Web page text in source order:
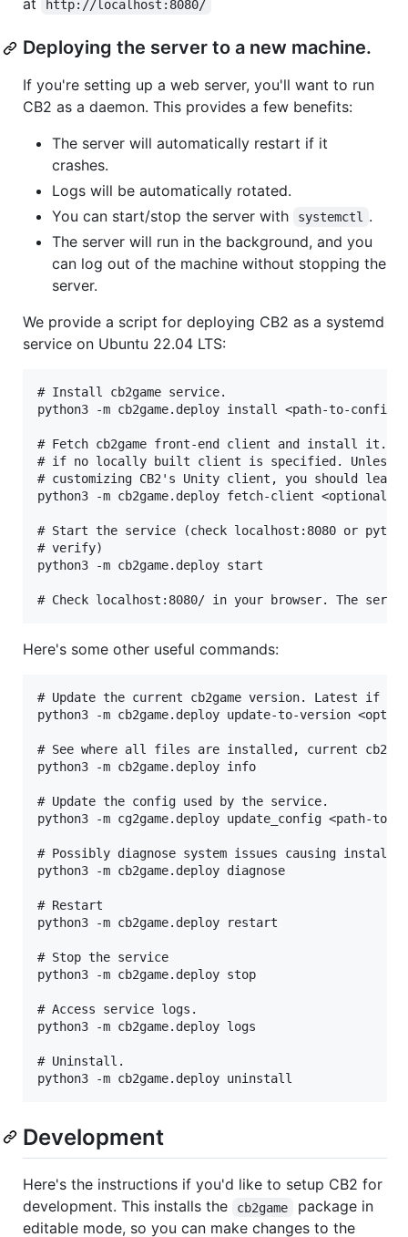
at http://localhost:8080/
Deploying the server to a new machine.
If you're setting up a web server, you'll want to run
CB2 as a daemon. This provides a few benefits:
The server will automatically restart if it
crashes.
Logs will be automatically rotated.
You can start/stop the server with
systemctl
.
The server will run in the background, and you
can log out of the machine without stopping the
server.
We provide a script for deploying CB2 as a systemd
service on Ubuntu 22.04 LTS:
# Install cb2game service.
python3 -m cb2game.deploy install <path-to-
# Fetch cb2game front-end client and install it.
# if no locally built client is specified. Unless
# customizing CB2's Unity client, you should
python3 -m cb2game.deploy fetch-client
# Start the service (check localhost:8080 or python
# verify)
python3 -m cb2game.deploy start
Here's some other useful commands:
# Update the current cb2game version. Latest if
python3 -m cb2game.deploy update-to-version
# See where all files are installed, current
python3 -m cb2game.deploy info
# Update the config used by the service.
python3 -m cg2game.deploy update_config <path-to-
# Possibly diagnose system issues causing
python3 -m cb2game.deploy diagnose
# Restart
python3 -m cb2game.deploy restart
# Stop the service
python3 -m cb2game.deploy stop
# Access service logs.
python3 -m cb2game.deploy logs
# Uninstall.
Development
Here's the instructions if you'd like to setup CB2 for
development. This installs the
cb2game
package in
editable mode, so you can make changes to the